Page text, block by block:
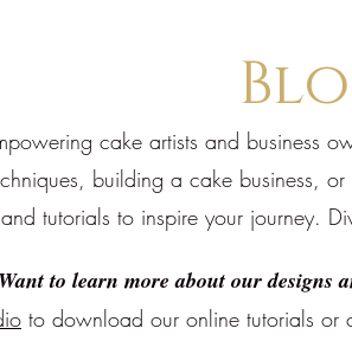
cake artists and business
building a cake business,
tutorials to inspire your journey.
Want to learn more about our designs
to download our online tutorials or